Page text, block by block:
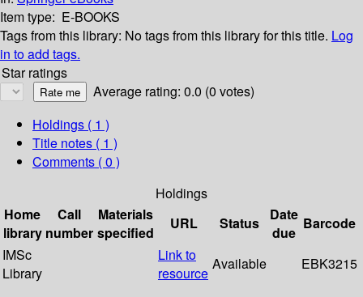
Item type: E-BOOKS
Tags from this library: No tags from this library for this title. Log
in to add tags.
Star ratings
Average rating: 0.0 (0 votes)
Holdings ( 1 )
Title notes ( 1 )
Comments ( 0 )
Holdings
Home
library
Call
number
Materials
specified
URL Status
Date
due
Barcode
IMSc
Library
Link to
resource
Available EBK3215